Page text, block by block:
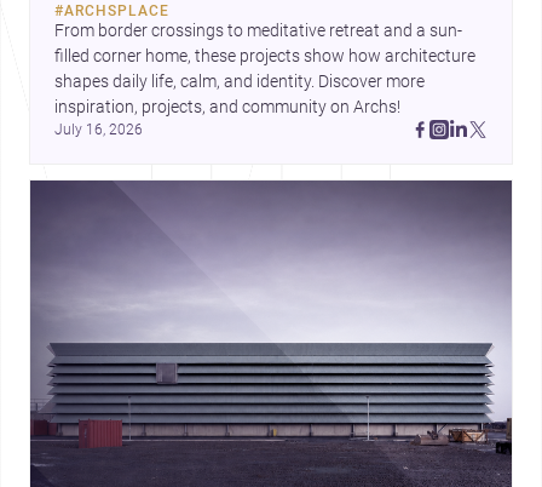
#ARCHSPLACE
From border crossings to meditative retreat and a sun-
filled corner home, these projects show how architecture
shapes daily life, calm, and identity. Discover more
inspiration, projects, and community on Archs!
July 16, 2026